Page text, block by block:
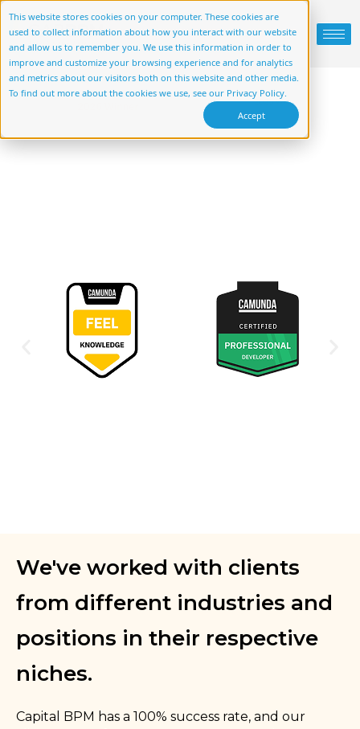
This website stores cookies on your computer. These cookies are
used to collect information about how you interact with our website
and allow us to remember you. We use this information in order to
improve and customize your browsing experience and for analytics
and metrics about our visitors both on this website and other media.
To find out more about the cookies we use, see our Privacy Policy.
Accept
We've worked with clients
from different industries and
positions in their respective
niches.
Capital BPM has a 100% success rate, and our